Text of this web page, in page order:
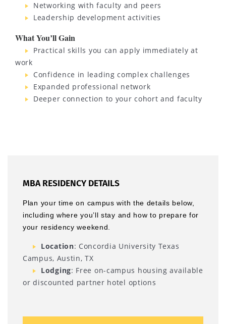
Networking with faculty and peers
Leadership development activities
What You’ll Gain
Practical skills you can apply immediately at
work
Confidence in leading complex challenges
Expanded professional network
Deeper connection to your cohort and faculty
MBA RESIDENCY DETAILS
Plan your time on campus with the details below,
including where you’ll stay and how to prepare for
your residency weekend.
Location: Concordia University Texas
Campus, Austin, TX
Lodging: Free on-campus housing available
or discounted partner hotel options